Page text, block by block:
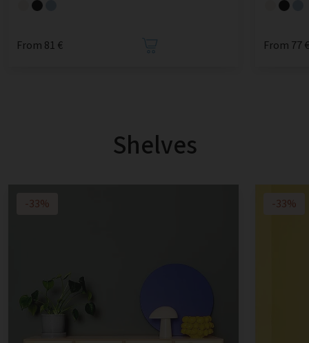
From 81 € From 77
Shelves
-33% -33%